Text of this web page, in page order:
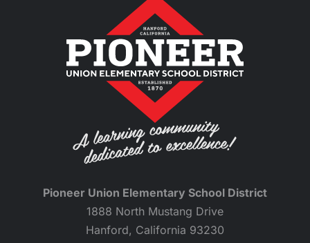
Pioneer Union Elementary School District
1888 North Mustang Drive
Hanford, California 93230